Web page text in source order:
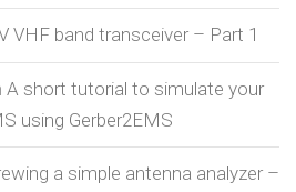
VHF band transceiver – Part 1
A short tutorial to simulate your
using Gerber2EMS
a simple antenna analyzer –